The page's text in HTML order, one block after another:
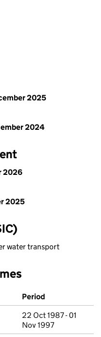
2025
2024
2026
2025
water transport
Period
22 Oct 1987 - 01
Nov 1997